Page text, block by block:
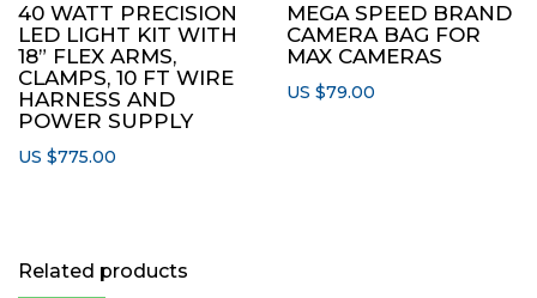
40 WATT PRECISION
LED LIGHT KIT WITH
18” FLEX ARMS,
CLAMPS, 10 FT WIRE
HARNESS AND
POWER SUPPLY
US $775.00
MEGA SPEED BRAND
CAMERA BAG FOR
MAX CAMERAS
US $79.00
Related products